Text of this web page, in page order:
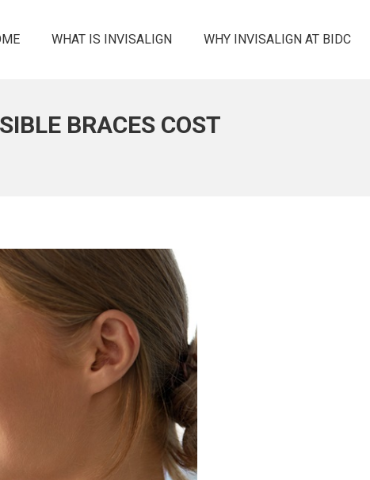
WHAT IS INVISALIGN WHY INVISALIGN AT BIDC
BRACES COST